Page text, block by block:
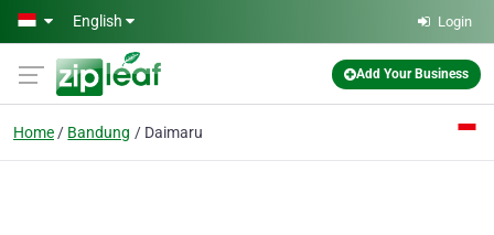
Skip to main content
English Login
Add Your Business
Home Bandung Daimaru